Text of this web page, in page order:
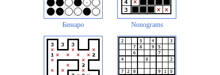
Бинаро Nonograms